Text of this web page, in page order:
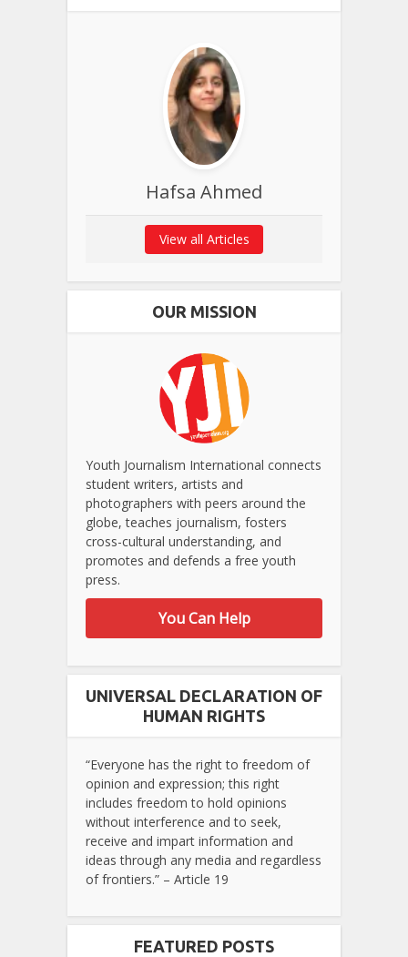
Hafsa Ahmed
View all Articles
OUR MISSION
Youth Journalism International connects
student writers, artists and
photographers with peers around the
globe, teaches journalism, fosters
cross-cultural understanding, and
promotes and defends a free youth
press.
You Can Help
UNIVERSAL DECLARATION OF
HUMAN RIGHTS
“Everyone has the right to freedom of
opinion and expression; this right
includes freedom to hold opinions
without interference and to seek,
receive and impart information and
ideas through any media and regardless
of frontiers.” – Article 19
FEATURED POSTS